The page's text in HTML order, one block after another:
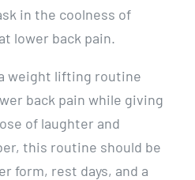
in the coolness of
lower back pain.
weight lifting routine
back pain while giving
of laughter and
this routine should be
form, rest days, and a